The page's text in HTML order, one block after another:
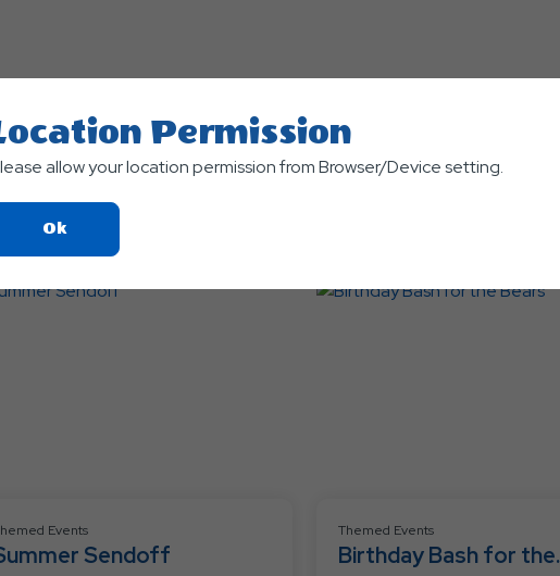
Events
Sendoff
Themed Events
Birthday Bash for the
Permission
allow your location permission from Browser/Device setting.
OkClick
On